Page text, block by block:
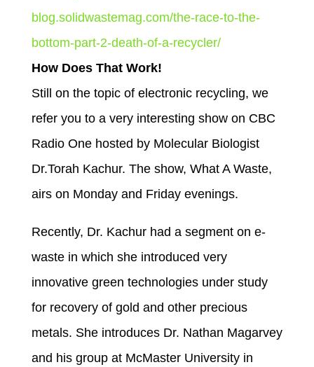
blog.solidwastemag.com/the-race-to-the-
bottom-part-2-death-of-a-recycler/
How Does That Work!
Still on the topic of electronic recycling, we
refer you to a very interesting show on CBC
Radio One hosted by Molecular Biologist
Dr.Torah Kachur. The show, What A Waste,
airs on Monday and Friday evenings.
Recently, Dr. Kachur had a segment on e-
waste in which she introduced very
innovative green technologies under study
for recovery of gold and other precious
metals. She introduces Dr. Nathan Magarvey
and his group at McMaster University in